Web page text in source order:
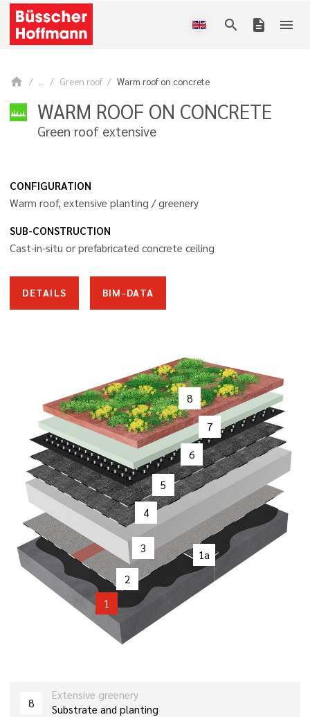
search description menu
home ... Green roof Warm roof on concrete
WARM ROOF ON CONCRETE
Green roof extensive
CONFIGURATION
Warm roof, extensive planting / greenery
SUB-CONSTRUCTION
Cast-in-situ or prefabricated concrete ceiling
DETAILS BIM-DATA
8
7
6
5
4
3
2
1a
1
8
Extensive greenery
Substrate and planting